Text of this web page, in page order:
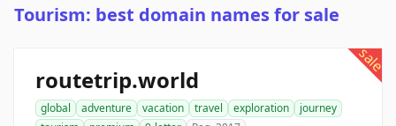
Tourism: best domain names for sale
sale
routetrip.world
global adventure vacation travel exploration
journey